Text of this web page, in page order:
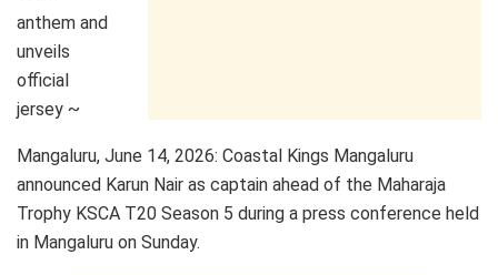
anthem and
unveils
official
jersey ~
Mangaluru, June 14, 2026: Coastal Kings Mangaluru
announced Karun Nair as captain ahead of the Maharaja
Trophy KSCA T20 Season 5 during a press conference held
in Mangaluru on Sunday.